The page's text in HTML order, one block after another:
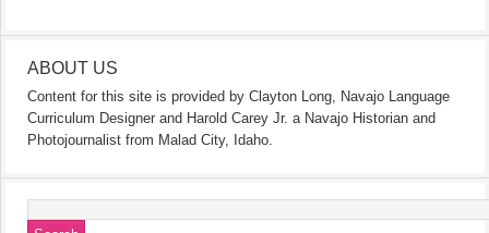
ABOUT US
Content for this site is provided by Clayton Long, Navajo Language
Curriculum Designer and Harold Carey Jr. a Navajo Historian and
Photojournalist from Malad City, Idaho.